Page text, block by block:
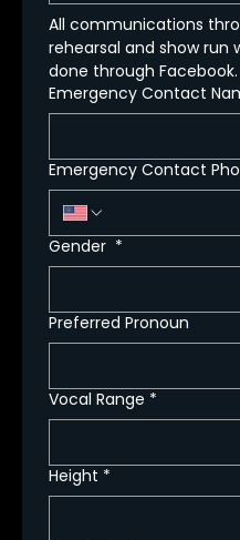
All communications
rehearsal and show run
done through Facebook.
Emergency Contact
Emergency Contact
Gender *
Preferred Pronoun
Vocal Range *
Height *